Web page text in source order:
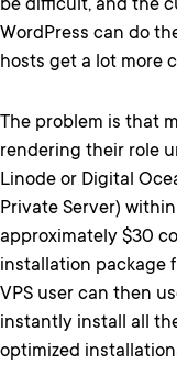
be difficult, and the
WordPress can do
hosts get a lot more
The problem is that
rendering their role
Linode or Digital
Private Server)
approximately $30
installation package
VPS user can then
instantly install all
optimized